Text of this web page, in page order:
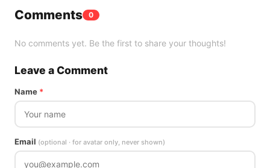
Comments 0
No comments yet. Be the first to share your thoughts!
Leave a Comment
Name *
Email (optional · for avatar only, never shown)